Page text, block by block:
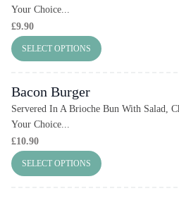
Your Choice...
£9.90
SELECT OPTIONS
Bacon Burger
Servered In A Brioche Bun With Salad,
Your Choice...
£10.90
SELECT OPTIONS